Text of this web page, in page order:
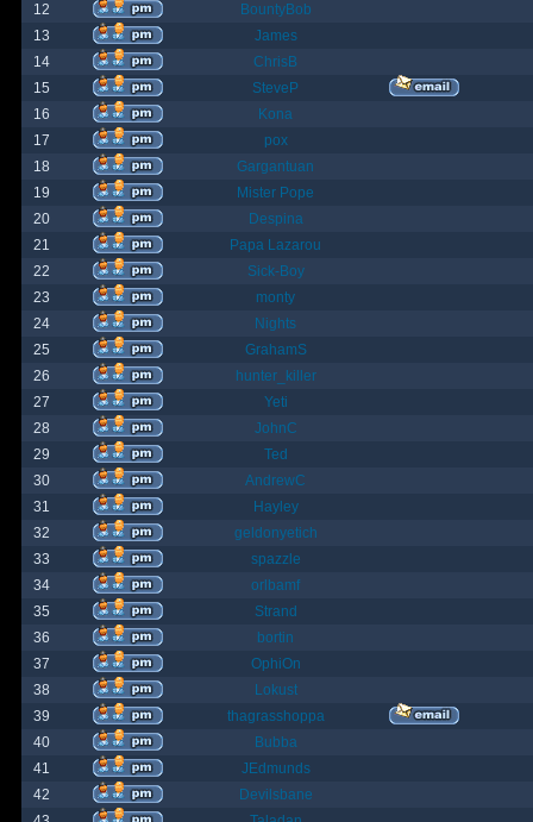
12
BountyBob
13
James
14
ChrisB
15
SteveP
16
Kona
17
pox
18
Gargantuan
19
Mister Pope
20
Despina
21
Papa Lazarou
22
Sick-Boy
23
monty
24
Nights
25
GrahamS
26
hunter_killer
27
Yeti
28
JohnC
29
Ted
30
AndrewC
31
Hayley
32
geldonyetich
33
spazzle
34
orlbamf
35
Strand
36
bortin
37
OphiOn
38
Lokust
39
thagrasshoppa
40
Bubba
41
JEdmunds
42
Devilsbane